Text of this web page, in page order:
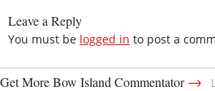
Leave a Reply
You must be logged in to post a
Get More Bow Island Commentator→